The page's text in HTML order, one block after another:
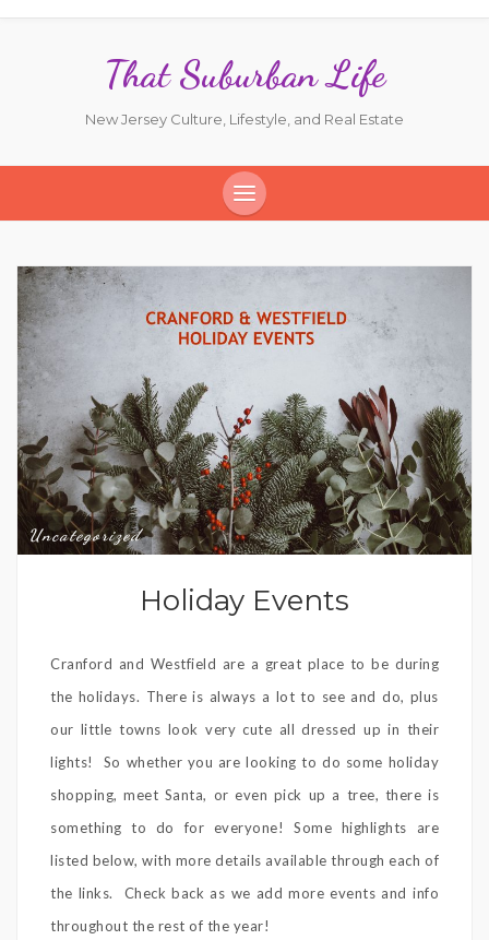
That Suburban Life
New Jersey Culture, Lifestyle, and Real Estate
Uncategorized
Holiday Events
Cranford and Westfield are a great place to be during
the holidays. There is always a lot to see and do, plus
our little towns look very cute all dressed up in their
lights! So whether you are looking to do some holiday
shopping, meet Santa, or even pick up a tree, there is
something to do for everyone! Some highlights are
listed below, with more details available through each of
the links. Check back as we add more events and info
throughout the rest of the year!